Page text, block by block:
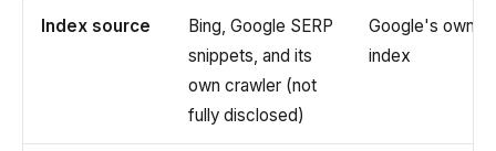
Index source
Bing, Google SERP
snippets, and its
own crawler (not
fully disclosed)
Google's own
index